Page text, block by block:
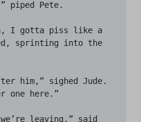
sprinting into the
one here.”